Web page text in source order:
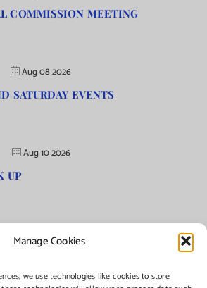
Manage Cookies
we use technologies like cookies to store
COMMISSION MEETING
Aug 08 2026
SATURDAY EVENTS
Aug 10 2026
UP
of Florence, NJ. All rights reserved.